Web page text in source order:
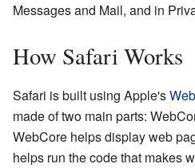
Messages and Mail, and in
How Safari Works
Safari is built using Apple's
made of two main parts:
WebCore helps display web
helps run the code that makes